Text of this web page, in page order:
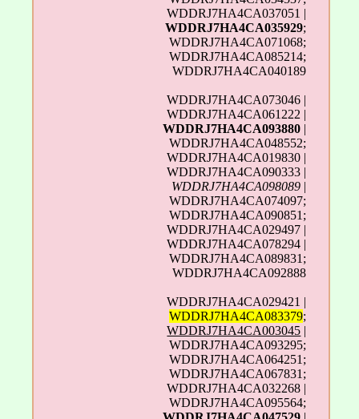
WDDRJ7HA4CA037051 |
WDDRJ7HA4CA035929;
WDDRJ7HA4CA071068;
WDDRJ7HA4CA085214;
WDDRJ7HA4CA040189
WDDRJ7HA4CA073046 |
WDDRJ7HA4CA061222 |
WDDRJ7HA4CA093880 |
WDDRJ7HA4CA048552;
WDDRJ7HA4CA019830 |
WDDRJ7HA4CA090333 |
WDDRJ7HA4CA098089 |
WDDRJ7HA4CA074097;
WDDRJ7HA4CA090851;
WDDRJ7HA4CA029497 |
WDDRJ7HA4CA078294 |
WDDRJ7HA4CA089831;
WDDRJ7HA4CA092888
WDDRJ7HA4CA029421 |
WDDRJ7HA4CA083379;
WDDRJ7HA4CA003045 |
WDDRJ7HA4CA093295;
WDDRJ7HA4CA064251;
WDDRJ7HA4CA067831;
WDDRJ7HA4CA032268 |
WDDRJ7HA4CA095564;